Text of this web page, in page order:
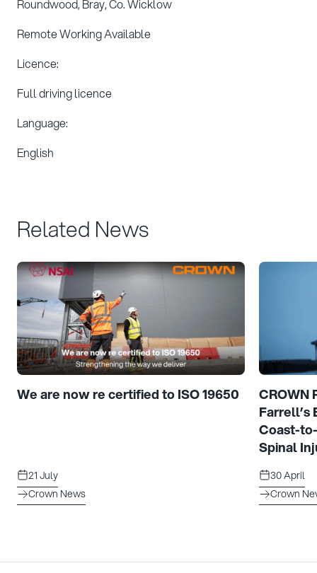
Roundwood, Bray, Co. Wicklow
Remote Working Available
Licence:
Full driving licence
Language:
English
Related News
We are now re certified to ISO 19650
21 July
Crown News
CROWN
Farrell’s
Coast-
Spinal
30 April
Crown